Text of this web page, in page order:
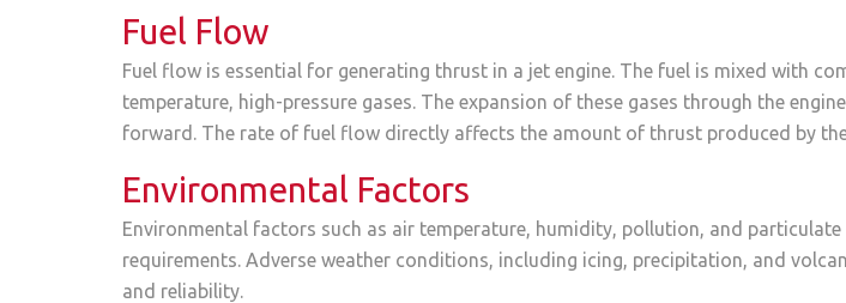
Fuel Flow
Fuel flow is essential for generating thrust in a jet engine. The fuel is mixed with
temperature, high-pressure gases. The expansion of these gases through the
forward. The rate of fuel flow directly affects the amount of thrust produced by
Environmental Factors
Environmental factors such as air temperature, humidity, pollution, and
requirements. Adverse weather conditions, including icing, precipitation, and
and reliability.